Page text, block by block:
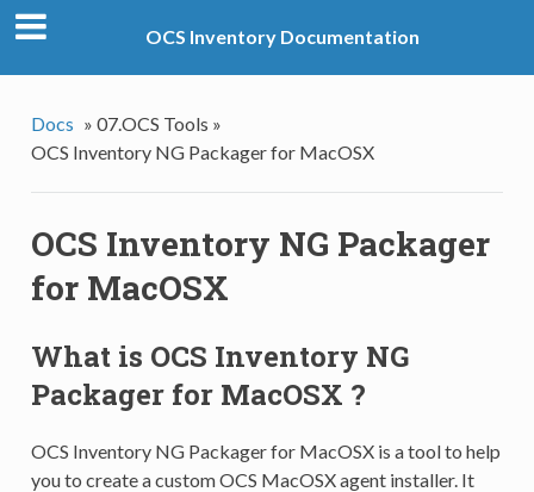
OCS Inventory Documentation
Docs » 07.OCS Tools »
OCS Inventory NG Packager for MacOSX
OCS Inventory NG Packager
for MacOSX
What is OCS Inventory NG
Packager for MacOSX ?
OCS Inventory NG Packager for MacOSX is a tool to help
you to create a custom OCS MacOSX agent installer. It